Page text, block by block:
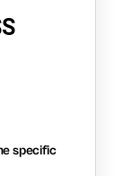
specific